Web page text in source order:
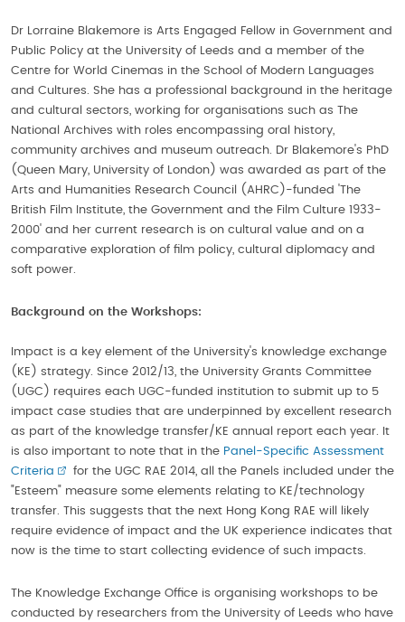
Dr Lorraine Blakemore is Arts Engaged Fellow in Government and
Public Policy at the University of Leeds and a member of the
Centre for World Cinemas in the School of Modern Languages
and Cultures. She has a professional background in the heritage
and cultural sectors, working for organisations such as The
National Archives with roles encompassing oral history,
community archives and museum outreach. Dr Blakemore's PhD
(Queen Mary, University of London) was awarded as part of the
Arts and Humanities Research Council (AHRC)-funded 'The
British Film Institute, the Government and the Film Culture 1933-
2000' and her current research is on cultural value and on a
comparative exploration of film policy, cultural diplomacy and
soft power.
Background on the Workshops:
Impact is a key element of the University's knowledge exchange
(KE) strategy. Since 2012/13, the University Grants Committee
(UGC) requires each UGC-funded institution to submit up to 5
impact case studies that are underpinned by excellent research
as part of the knowledge transfer/KE annual report each year. It
is also important to note that in the Panel-Specific Assessment
Criteria
for the UGC RAE 2014, all the Panels included under the
"Esteem" measure some elements relating to KE/technology
transfer. This suggests that the next Hong Kong RAE will likely
require evidence of impact and the UK experience indicates that
now is the time to start collecting evidence of such impacts.
The Knowledge Exchange Office is organising workshops to be
conducted by researchers from the University of Leeds who have